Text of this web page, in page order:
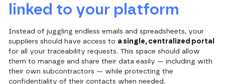
linked to your platform
Instead of juggling endless emails and spreadsheets, your
suppliers should have access to a single, centralized portal
for all your traceability requests. This space should allow
them to manage and share their data easily — including with
their own subcontractors — while protecting the
confidentiality of their contacts when needed.